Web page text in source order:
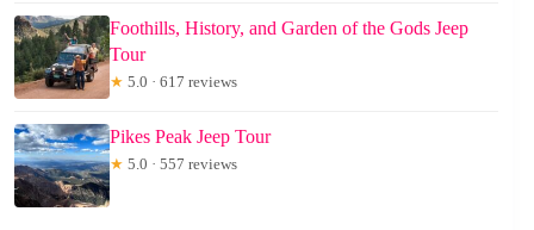
Foothills, History, and Garden of the Gods Jeep
Tour
★ 5.0 · 617 reviews
Pikes Peak Jeep Tour
★ 5.0 · 557 reviews